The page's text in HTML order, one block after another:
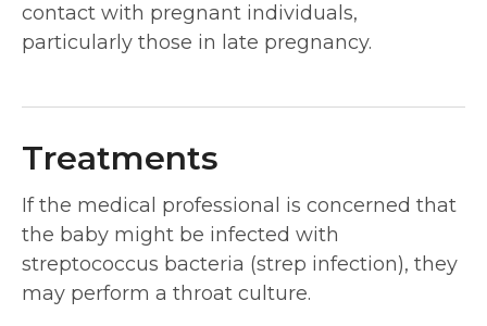
contact with pregnant individuals,
particularly those in late pregnancy.
Treatments
If the medical professional is concerned that
the baby might be infected with
streptococcus bacteria (strep infection), they
may perform a throat culture.